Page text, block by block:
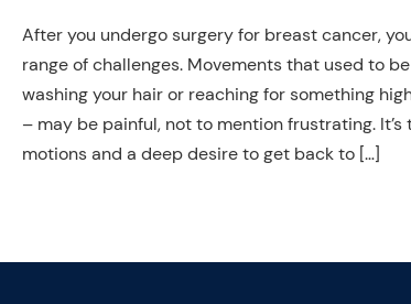
After you undergo surgery for breast cancer,
range of challenges. Movements that used to
washing your hair or reaching for something
– may be painful, not to mention frustrating. It’s
motions and a deep desire to get back to […]